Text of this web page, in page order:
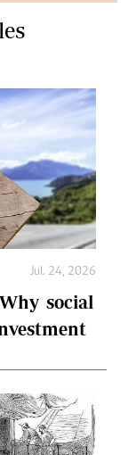
Jul. 24, 2026
social